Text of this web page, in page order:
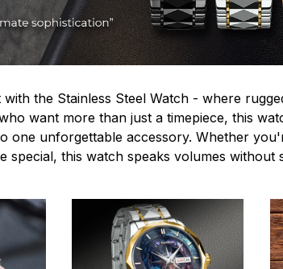
the Stainless Steel Watch - where
want more than just a timepiece, this
one unforgettable accessory. Whether
special, this watch speaks volumes without